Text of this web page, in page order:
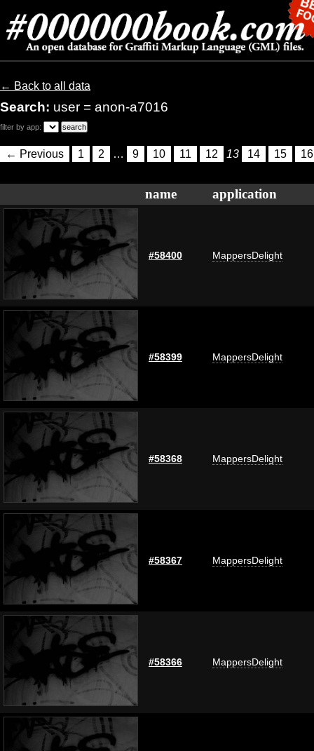
← Back to all data
Search: user = anon-a7016
filter by app:
← Previous 1 2 … 9 10 11 12 13 14 15 16
name application
#58400 MappersDelight
#58399 MappersDelight
#58368 MappersDelight
#58367 MappersDelight
#58366 MappersDelight